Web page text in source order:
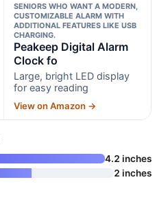
SENIORS WHO WANT A MODERN,
CUSTOMIZABLE ALARM WITH
ADDITIONAL FEATURES LIKE USB
CHARGING.
Peakeep Digital Alarm
Clock fo
Large, bright LED display
for easy reading
View on Amazon →
4.2 inches
2 inches